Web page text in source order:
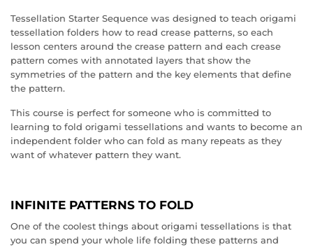
Tessellation Starter Sequence was designed to teach origami
tessellation folders how to read crease patterns, so each
lesson centers around the crease pattern and each crease
pattern comes with annotated layers that show the
symmetries of the pattern and the key elements that define
the pattern.
This course is perfect for someone who is committed to
learning to fold origami tessellations and wants to become an
independent folder who can fold as many repeats as they
want of whatever pattern they want.
INFINITE PATTERNS TO FOLD
One of the coolest things about origami tessellations is that
you can spend your whole life folding these patterns and